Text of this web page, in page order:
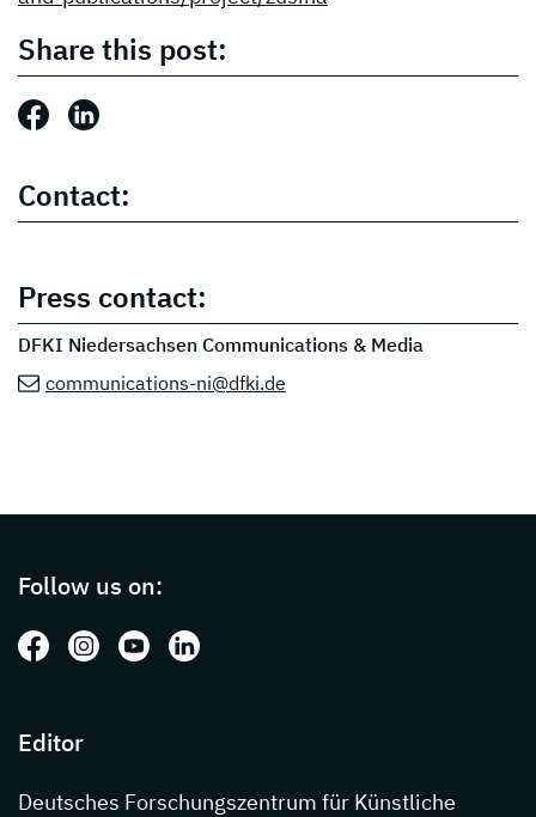
Share this post:
Share this post: Facebook
Share this post: LinkedIn
Contact:
Press contact:
DFKI Niedersachsen Communications & Media
communications-ni@dfki.de
Follow us on:
Follow us on: Facebook
Follow us on: Instagram
Follow us on: Youtube
Follow us on: LinkedIn
Editor
Deutsches Forschungszentrum für Künstliche